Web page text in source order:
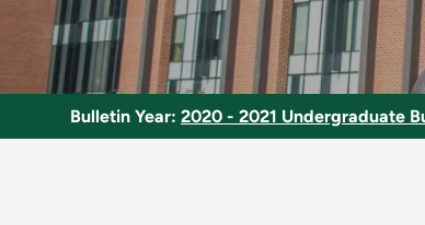
Bulletin Year: 2020 - 2021 Undergraduate